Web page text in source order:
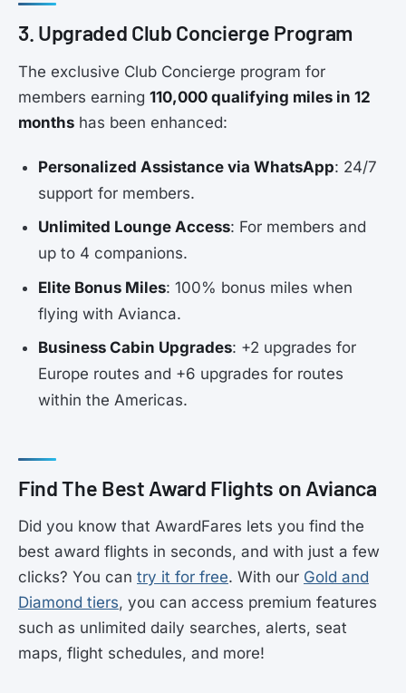
3. Upgraded Club Concierge Program
The exclusive Club Concierge program for
members earning 110,000 qualifying miles in 12
months has been enhanced:
Personalized Assistance via WhatsApp: 24/7
support for members.
Unlimited Lounge Access: For members and
up to 4 companions.
Elite Bonus Miles: 100% bonus miles when
flying with Avianca.
Business Cabin Upgrades: +2 upgrades for
Europe routes and +6 upgrades for routes
within the Americas.
Find The Best Award Flights on Avianca
Did you know that AwardFares lets you find the
best award flights in seconds, and with just a few
clicks? You can try it for free. With our Gold and
Diamond tiers, you can access premium features
such as unlimited daily searches, alerts, seat
maps, flight schedules, and more!